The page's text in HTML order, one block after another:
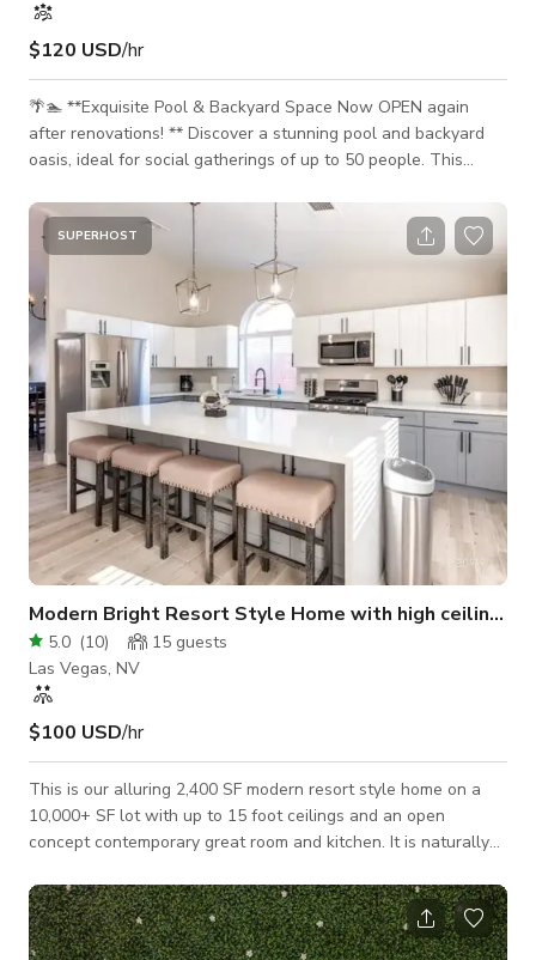
$120 USD/hr
🌴🏊 **Exquisite Pool & Backyard Space Now OPEN again
after renovations! ** Discover a stunning pool and backyard
oasis, ideal for social gatherings of up to 50 people. This
showers, baby showers, gender reveals, family reunions,
receptions, meetings and more! 🎉 **Versatile Outdoor Space
for Social Gatherings** The backyard features a large grass
area, a refreshing pool, a spacious covered patio equipped
with tables and chairs
SUPERHOST
Modern Bright Resort Style Home with high ceilings
5.0 (10) 15 guests
Las Vegas, NV
$100 USD/hr
This is our alluring 2,400 SF modern resort style home on a
10,000+ SF lot with up to 15 foot ceilings and an open
concept contemporary great room and kitchen. It is naturally
sunlight in at all times of the day. This home features:
BACKYARD / FRONT YARD: * A massive entertainment
backyard with a resort-style heated pool, jacuzzi, cabana